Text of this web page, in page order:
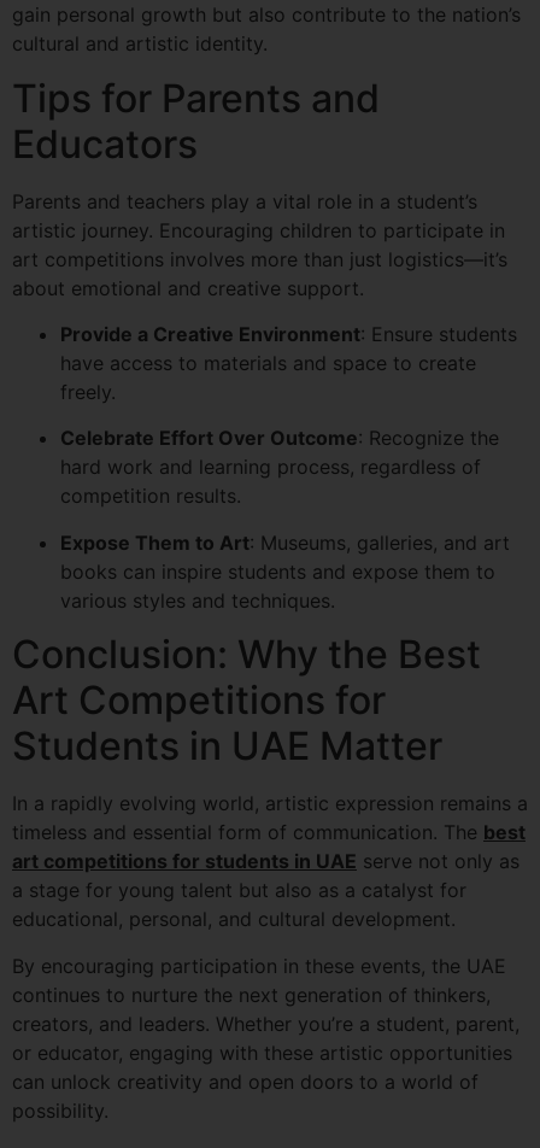
gain personal growth but also contribute to the nation’s
cultural and artistic identity.
Tips for Parents and
Educators
Parents and teachers play a vital role in a student’s
artistic journey. Encouraging children to participate in
art competitions involves more than just logistics—it’s
about emotional and creative support.
Provide a Creative Environment: Ensure students
have access to materials and space to create
freely.
Celebrate Effort Over Outcome: Recognize the
hard work and learning process, regardless of
competition results.
Expose Them to Art: Museums, galleries, and art
books can inspire students and expose them to
various styles and techniques.
Conclusion: Why the Best
Art Competitions for
Students in UAE Matter
In a rapidly evolving world, artistic expression remains a
timeless and essential form of communication. The best
art competitions for students in UAE serve not only as
a stage for young talent but also as a catalyst for
educational, personal, and cultural development.
By encouraging participation in these events, the UAE
continues to nurture the next generation of thinkers,
creators, and leaders. Whether you’re a student, parent,
or educator, engaging with these artistic opportunities
can unlock creativity and open doors to a world of
possibility.